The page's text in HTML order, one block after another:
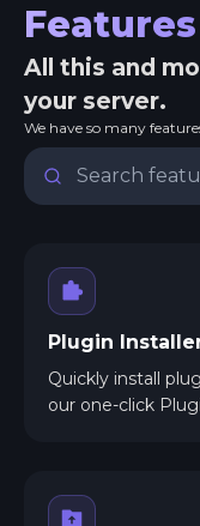
Features
All this and
your server.
We have so many
Plugin
Quickly install
our one-click